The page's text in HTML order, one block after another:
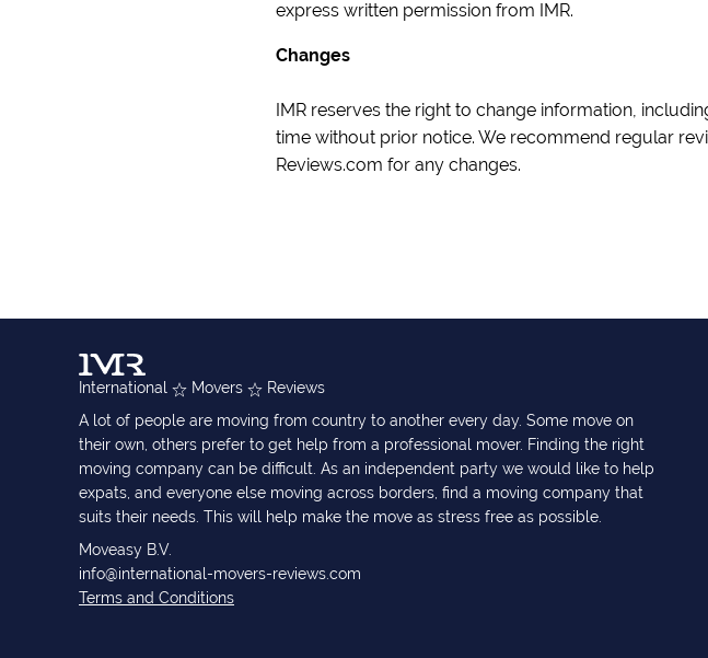
express written permission from IMR.
Changes
IMR reserves the right to change information,
time without prior notice. We recommend regular
Reviews.com for any changes.
International Movers
Reviews
A lot of people are moving from country to another every day. Some move on
their own, others prefer to get help from a professional mover. Finding the right
moving company can be difficult. As an independent party we would like to help
expats, and everyone else moving across borders, find a moving company that
suits their needs. This will help make the move as stress free as possible.
Moveasy B.V.
info@international-movers-reviews.com
Terms and Conditions